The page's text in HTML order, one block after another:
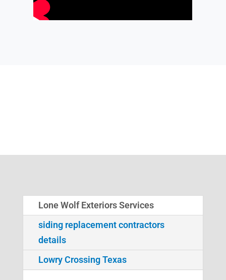
Lone Wolf Exteriors Services
siding replacement contractors
details
Lowry Crossing Texas